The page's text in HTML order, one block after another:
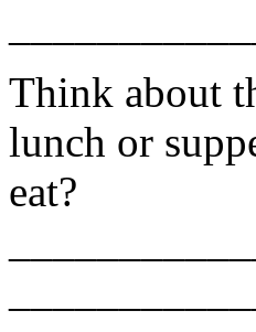
Think about
lunch or
eat?